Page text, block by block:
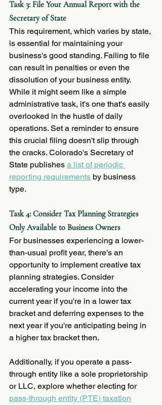
Task 3: File Your Annual Report with the
Secretary of State
This requirement, which varies by state,
is essential for maintaining your
business's good standing. Failing to file
can result in penalties or even the
dissolution of your business entity.
While it might seem like a simple
administrative task, it's one that's easily
overlooked in the hustle of daily
operations. Set a reminder to ensure
this crucial filing doesn't slip through
the cracks. Colorado's Secretary of
State publishes a list of periodic
reporting requirements by business
type.
Task 4: Consider Tax Planning Strategies
Only Available to Business Owners
For businesses experiencing a lower-
than-usual profit year, there's an
opportunity to implement creative tax
planning strategies. Consider
accelerating your income into the
current year if you're in a lower tax
bracket and deferring expenses to the
next year if you're anticipating being in
a higher tax bracket then.
Additionally, if you operate a pass-
through entity like a sole proprietorship
or LLC, explore whether electing for
pass-through entity (PTE) taxation